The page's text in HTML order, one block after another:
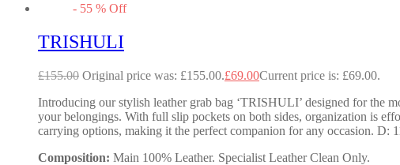
- 55 % Off
TRISHULI
£155.00 Original price was: £155.00.£69.00Current price is: £69.00.
Introducing our stylish leather grab bag ‘TRISHULI’ designed for the
your belongings. With full slip pockets on both sides, organization is
carrying options, making it the perfect companion for any occasion. D:
Composition: Main 100% Leather. Specialist Leather Clean Only.